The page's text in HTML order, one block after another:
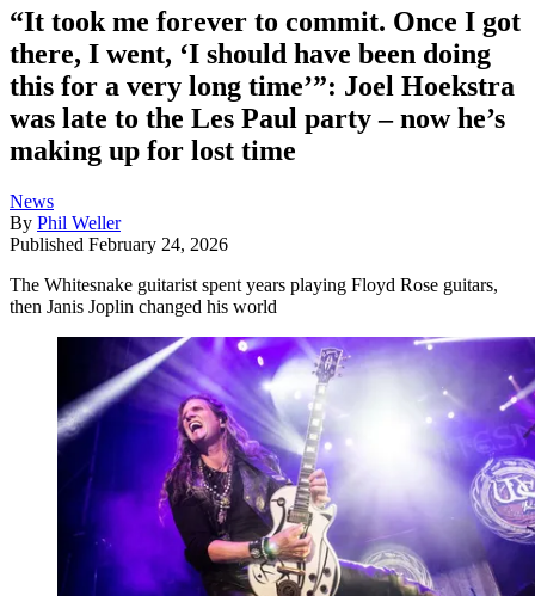
“It took me forever to commit. Once I got
there, I went, ‘I should have been doing
this for a very long time’”: Joel Hoekstra
was late to the Les Paul party – now he’s
making up for lost time
News
By Phil Weller
Published February 24, 2026
The Whitesnake guitarist spent years playing Floyd Rose guitars,
then Janis Joplin changed his world